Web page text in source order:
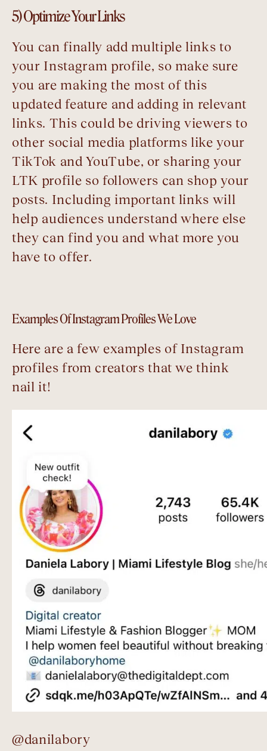
5) Optimize Your Links
You can finally add multiple links to
your Instagram profile, so make sure
you are making the most of this
updated feature and adding in relevant
links. This could be driving viewers to
other social media platforms like your
TikTok and YouTube, or sharing your
LTK profile so followers can shop your
posts. Including important links will
help audiences understand where else
they can find you and what more you
have to offer.
Examples Of Instagram Profiles We Love
Here are a few examples of Instagram
profiles from creators that we think
nail it!
@danilabory